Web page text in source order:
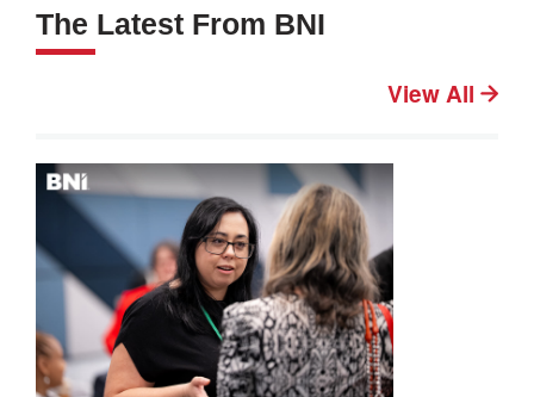
The Latest From BNI
View All